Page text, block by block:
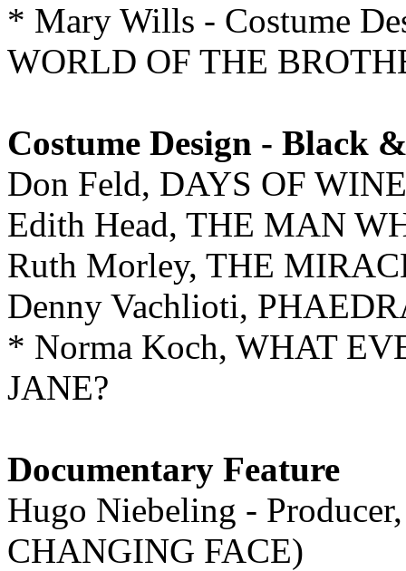
* Mary Wills - Costume
WORLD OF THE
Costume Design - Black
Don Feld, DAYS OF
Edith Head, THE MAN
Ruth Morley, THE
Denny Vachlioti,
* Norma Koch, WHAT
JANE?
Documentary Feature
Hugo Niebeling -
CHANGING FACE)